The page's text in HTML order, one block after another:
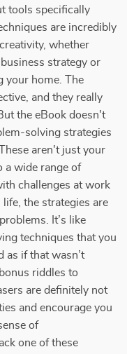
tools specifically
are incredibly
whether
strategy or
your home. The
and they really
the eBook doesn't
solving strategies
aren't just your
a wide range of
challenges at work
the strategies are
It’s like
techniques that you
as if that wasn’t
riddles to
are definitely not
and encourage you
of
one of these